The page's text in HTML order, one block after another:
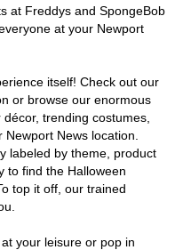
at Freddys and SpongeBob
at your Newport
itself! Check out our
or browse our enormous
trending costumes,
News location.
labeled by theme, product
to find the Halloween
top it off, our trained
your leisure or pop in